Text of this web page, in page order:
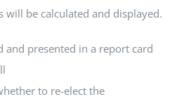
will be calculated and displayed.
and presented in a report card
to re-elect the